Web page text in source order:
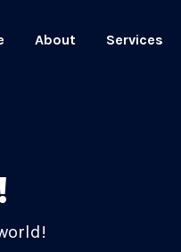
About Services